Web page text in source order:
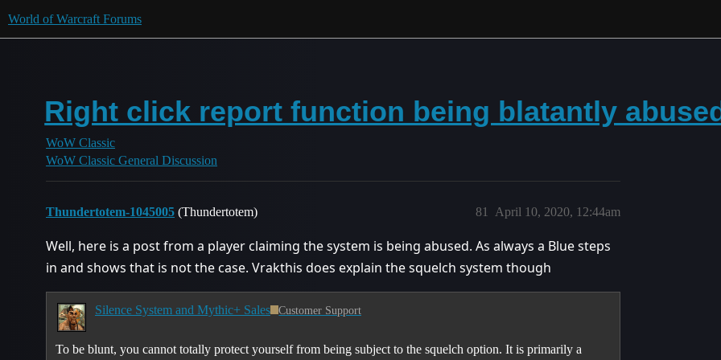
World of Warcraft Forums
Right click report function being blatantly
WoW Classic
WoW Classic General Discussion
Thundertotem-1045005 (Thundertotem) April 10, 2020, 12:44am
81
Well, here is a post from a player claiming the system is being abused. As always a Blue steps
in and shows that is not the case. Vrakthis does explain the squelch system though
Silence System and Mythic+ Sales Customer Support
To be blunt, you cannot totally protect yourself from being subject to the squelch option. It is primarily a